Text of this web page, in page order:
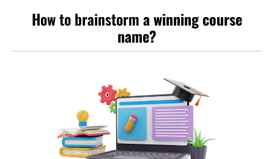
How to brainstorma winning course
name?